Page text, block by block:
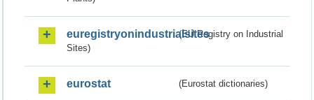
euregistryonindustrialsites(EU Registry on Industrial
Sites)
eurostat (Eurostat dictionaries)